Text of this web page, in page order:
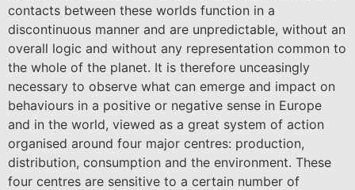
contacts between these worlds function in a
discontinuous manner and are unpredictable, without an
overall logic and without any representation common to
the whole of the planet. It is therefore unceasingly
necessary to observe what can emerge and impact on
behaviours in a positive or negative sense in Europe
and in the world, viewed as a great system of action
organised around four major centres: production,
distribution, consumption and the environment. These
four centres are sensitive to a certain number of